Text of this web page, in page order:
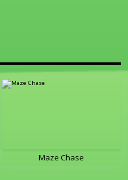
Maze Chase